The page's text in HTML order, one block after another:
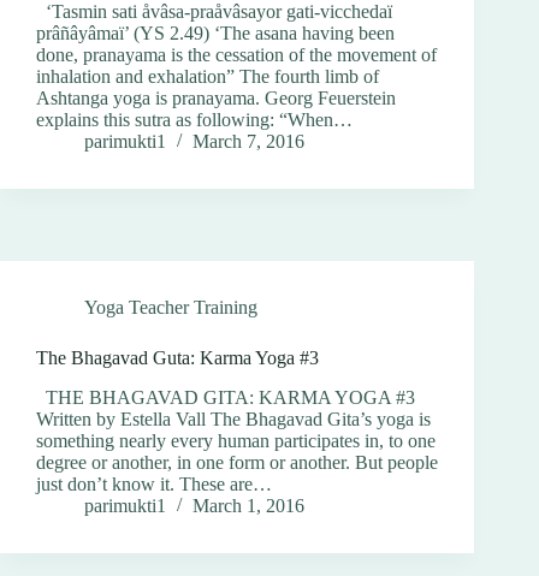
‘Tasmin sati åvâsa-praåvâsayor gati-vicchedaï
prâñâyâmaï’ (YS 2.49) ‘The asana having been
done, pranayama is the cessation of the movement of
inhalation and exhalation” The fourth limb of
Ashtanga yoga is pranayama. Georg Feuerstein
explains this sutra as following: “When…
parimukti1
March 7, 2016
Yoga Teacher Training
The Bhagavad Guta: Karma Yoga #3
THE BHAGAVAD GITA: KARMA YOGA #3
Written by Estella Vall The Bhagavad Gita’s yoga is
something nearly every human participates in, to one
degree or another, in one form or another. But people
just don’t know it. These are…
parimukti1
March 1, 2016